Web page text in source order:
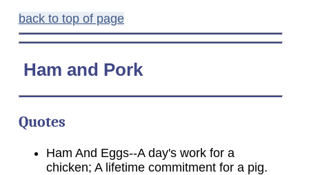
back to top of page
Ham and Pork
Quotes
Ham And Eggs--A day's work for a
chicken; A lifetime commitment for a pig.